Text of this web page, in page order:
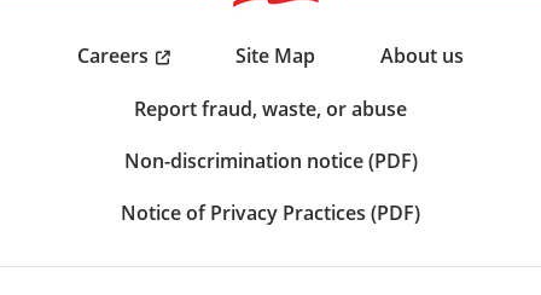
Careers Site Map
About us
Report fraud, waste, or abuse
Non-discrimination notice (PDF)
Notice of Privacy Practices (PDF)